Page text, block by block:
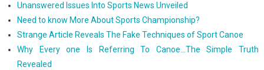
Unanswered Issues Into Sports News Unveiled
Need to know More About Sports Championship?
Strange Article Reveals The Fake Techniques of Sport Canoe
Why Every one Is Referring To Canoe...The Simple Truth
Revealed